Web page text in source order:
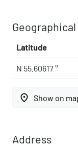
Latitude
N 55.60617 °
place Show on
Address